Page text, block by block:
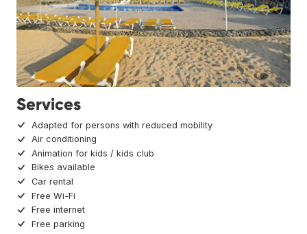
Services
Adapted for persons with reduced mobility
Air conditioning
Animation for kids / kids club
Bikes available
Car rental
Free Wi-Fi
Free internet
Free parking